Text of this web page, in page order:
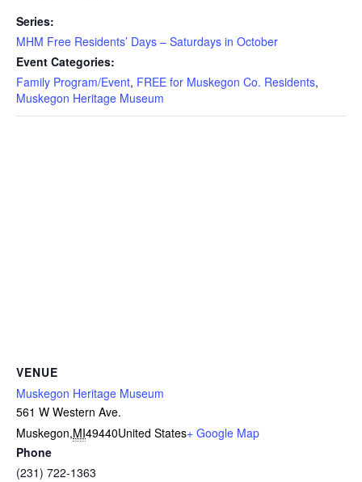
Series:
MHM Free Residents’ Days – Saturdays in October
Event Categories:
Family Program/Event, FREE for Muskegon Co. Residents,
Muskegon Heritage Museum
VENUE
Muskegon Heritage Museum
561 W Western Ave.
Muskegon,MI49440United States+ Google Map
Phone
(231) 722-1363